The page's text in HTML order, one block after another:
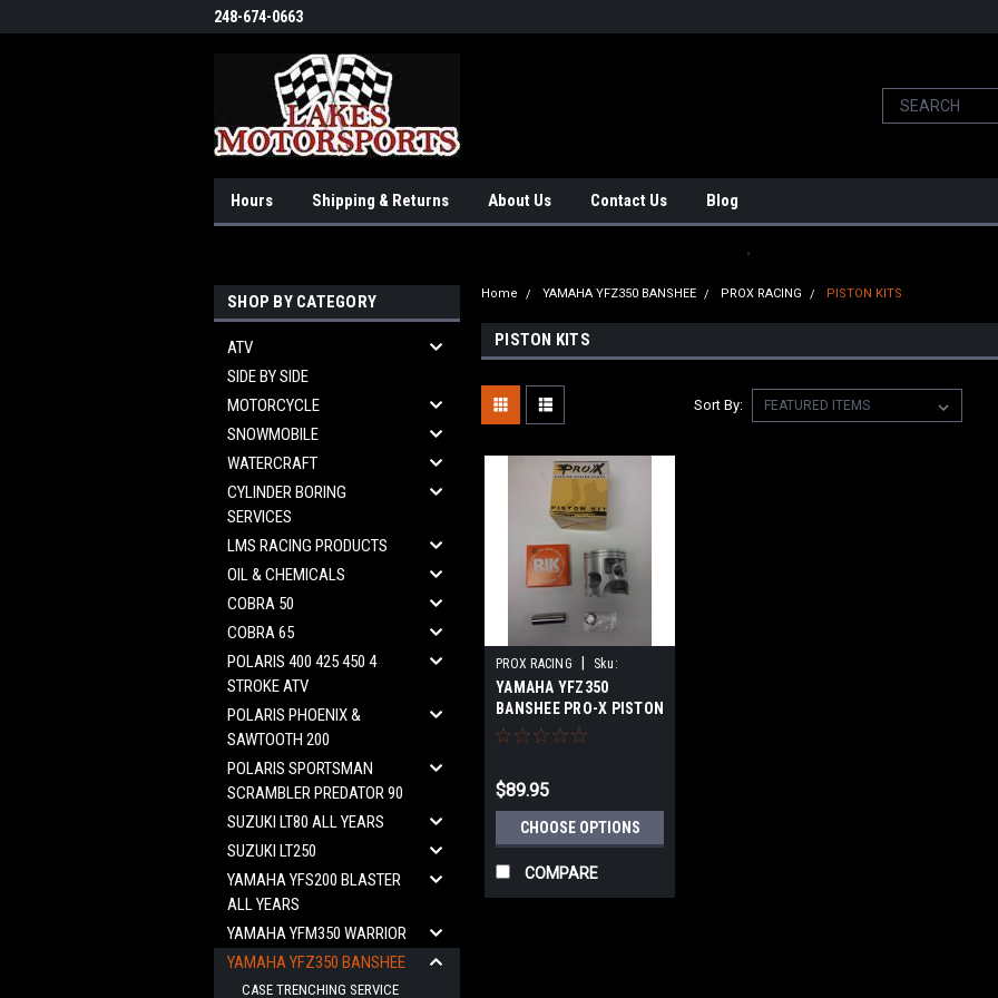
248-674-0663
Hours Shipping & Returns About Us Contact Us Blog
.
SHOP BY CATEGORY
ATV
SIDE BY SIDE
MOTORCYCLE
SNOWMOBILE
WATERCRAFT
CYLINDER BORING
SERVICES
LMS RACING PRODUCTS
OIL & CHEMICALS
COBRA 50
COBRA 65
POLARIS 400 425 450 4
STROKE ATV
POLARIS PHOENIX &
SAWTOOTH 200
POLARIS SPORTSMAN
SCRAMBLER PREDATOR 90
SUZUKI LT80 ALL YEARS
SUZUKI LT250
YAMAHA YFS200 BLASTER
ALL YEARS
YAMAHA YFM350 WARRIOR
YAMAHA YFZ350 BANSHEE
CASE TRENCHING SERVICE
Home YAMAHA YFZ350 BANSHEE PROX RACING PISTON KITS
PISTON KITS
Sort By:
PROX RACING
Sku:
WC01.2020-
YAMAHA YFZ350
BANSHEE PRO-X PISTON
KIT
$89.95
CHOOSE OPTIONS
COMPARE